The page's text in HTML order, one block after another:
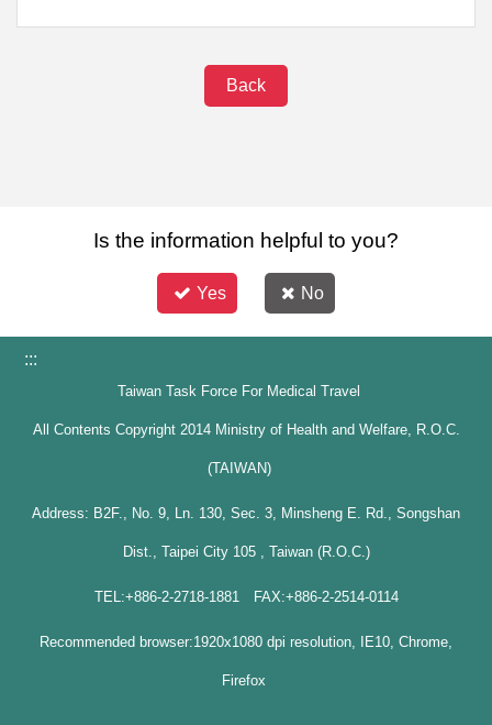
Back
Is the information helpful to you?
Yes No
:::
Taiwan Task Force For Medical Travel
All Contents Copyright 2014 Ministry of Health and Welfare, R.O.C.
(TAIWAN)
Address: B2F., No. 9, Ln. 130, Sec. 3, Minsheng E. Rd., Songshan
Dist., Taipei City 105 , Taiwan (R.O.C.)
TEL:+886-2-2718-1881 FAX:+886-2-2514-0114
Recommended browser:1920x1080 dpi resolution, IE10, Chrome,
Firefox